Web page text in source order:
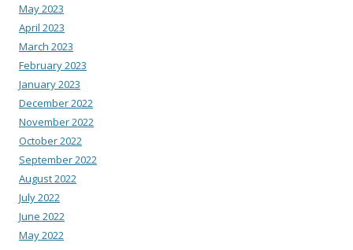
May 2023
April 2023
March 2023
February 2023
January 2023
December 2022
November 2022
October 2022
September 2022
August 2022
July 2022
June 2022
May 2022